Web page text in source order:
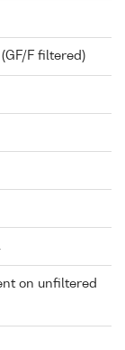
F filtered)
on unfiltered